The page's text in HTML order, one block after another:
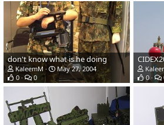
don't know what is he doing
KaleemM
May 27, 2004
0
0
0